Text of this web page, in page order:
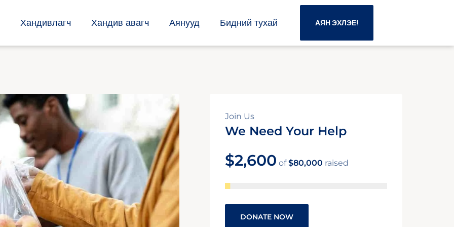
Хандивлагч Хандив авагч Аянууд Бидний тухай АЯН ЭХЛЭЕ!
Join Us
We Need Your Help
$2,600 of$80,000 raised
DONATE NOW